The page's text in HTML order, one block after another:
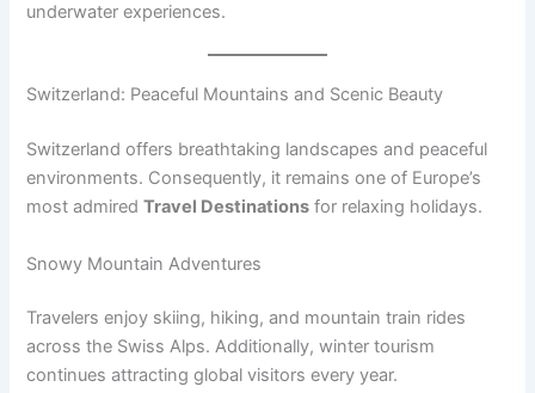
underwater experiences.
Switzerland: Peaceful Mountains and Scenic Beauty
Switzerland offers breathtaking landscapes and peaceful
environments. Consequently, it remains one of Europe’s
most admiredTravel Destinations for relaxing holidays.
Snowy Mountain Adventures
Travelers enjoy skiing, hiking, and mountain train rides
across the Swiss Alps. Additionally, winter tourism
continues attracting global visitors every year.